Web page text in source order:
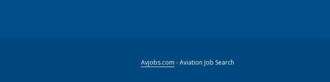
Avjobs.com - Aviation Job Search